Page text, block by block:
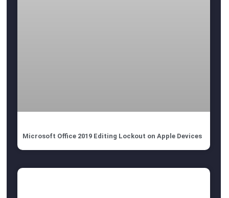
Microsoft Office 2019 Editing Lockout on Apple Devices